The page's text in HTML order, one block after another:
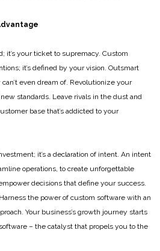
it’s your ticket to supremacy. Custom
it’s defined by your vision. Outsmart
even dream of. Revolutionize your
standards. Leave rivals in the dust and
base that’s addicted to your
it’s a declaration of intent. An intent
operations, to create unforgettable
decisions that define your success.
the power of custom software with an
Your business’s growth journey starts
– the catalyst that propels you to the